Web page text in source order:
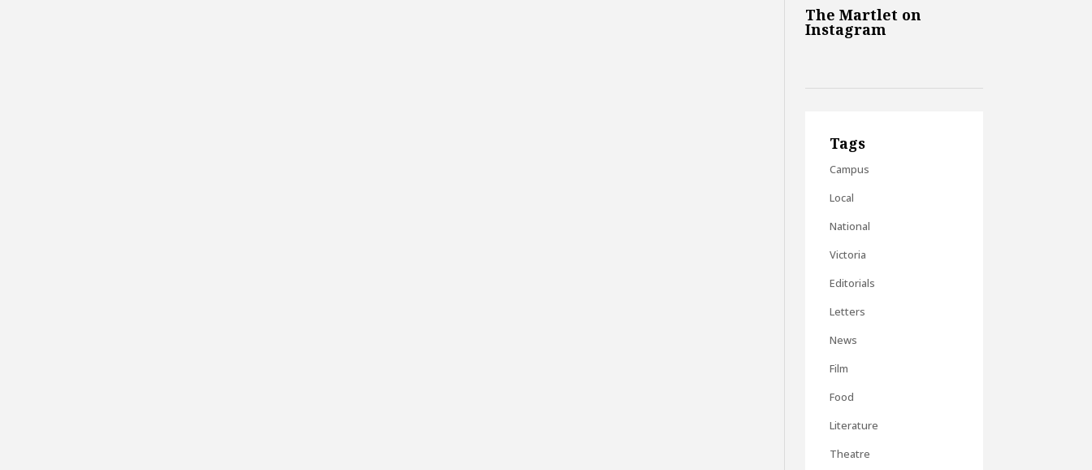
The Martlet on
Instagram
Tags
Campus
Local
National
Victoria
Editorials
Letters
News
Film
Food
Literature
Theatre